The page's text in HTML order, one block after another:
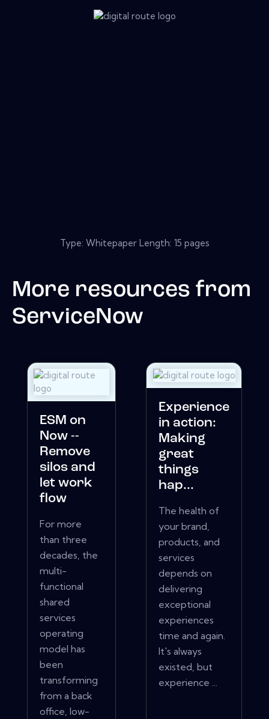
Type: Whitepaper Length: 15 pages
More resources from
ServiceNow
ESM on
Now --
Remove
silos and
let work
flow
For more
than three
decades, the
multi-
functional
shared
services
operating
model has
been
transforming
from a back
office, low-
Experience
in action:
Making
great
things
hap...
The health of
your brand,
products, and
services
depends on
delivering
exceptional
experiences
time and again.
It's always
existed, but
experience ...